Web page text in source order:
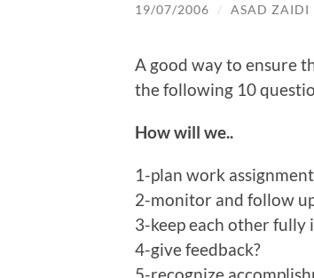
19/07/2006 / ASAD ZAIDI
A good way to ensure
the following 10
How will we..
1-plan work
2-monitor and follow
3-keep each other fully
4-give feedback?